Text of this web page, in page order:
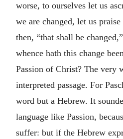
worse, to ourselves let us
we are changed, let us
then, “that shall be
whence hath this change
Passion of Christ? The very
interpreted passage. For
word but a Hebrew. It
language like Passion,
suffer: but if the Hebrew